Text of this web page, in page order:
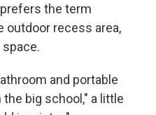
the term
outdoor recess area,
space.
and portable
big school," a little